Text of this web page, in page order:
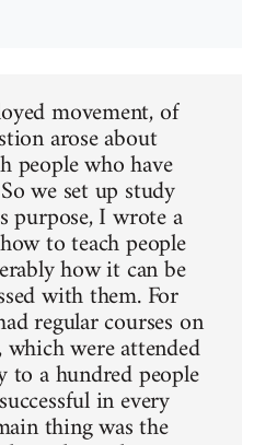
movement, of
arose about
people who have
we set up study
purpose, I wrote a
to teach people
how it can be
with them. For
regular courses on
which were attended
to a hundred people
in every
thing was the